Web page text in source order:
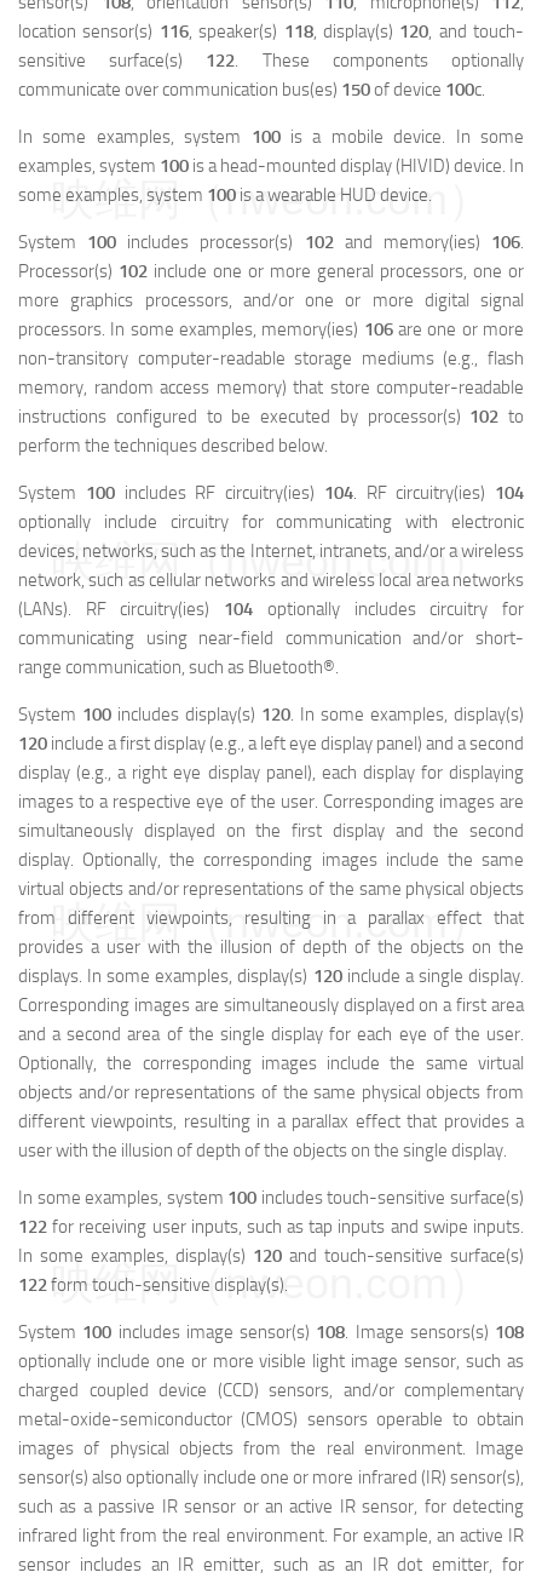
location sensor(s) 116, speaker(s) 118, display(s) 120, and touch-
sensitive surface(s) 122. These components optionally
communicate over communication bus(es) 150of device 100c.
In some examples, system 100is a mobile device. In some
examples, system 100 is a head-mounted display (HIVID) device. In
some examples, system 100 is a wearable HUD device.
System 100 includes processor(s) 102and memory(ies) 106.
Processor(s) 102 include one or more general processors, one or
more graphics processors, and/or one or more digital signal
processors. In some examples, memory(ies) 106are one or more
non-transitory computer-readable storage mediums (e.g., flash
memory, random access memory) that store computer-readable
instructions configured to be executed by processor(s) 102 to
perform the techniques described below.
System 100includes RF circuitry(ies) 104. RF circuitry(ies) 104
optionally include circuitry for communicating with electronic
devices, networks, such as the Internet, intranets, and/or a wireless
network, such as cellular networks and wireless local area networks
(LANs). RF circuitry(ies) 104 optionally includes circuitry for
communicating using near-field communication and/or short-
range communication, such as Bluetooth®.
System 100 includes display(s) 120. In some examples, display(s)
120 include a first display (e.g., a left eye display panel) and a second
display (e.g., a right eye display panel), each display for displaying
images to a respective eye of the user. Corresponding images are
simultaneously displayed on the first display and the second
display. Optionally, the corresponding images include the same
virtual objects and/or representations of the same physical objects
from different viewpoints, resulting in a parallax effect that
provides a user with the illusion of depth of the objects on the
displays. In some examples, display(s) 120include a single display.
Corresponding images are simultaneously displayed on a first area
and a second area of the single display for each eye of the user.
Optionally, the corresponding images include the same virtual
objects and/or representations of the same physical objects from
different viewpoints, resulting in a parallax effect that provides a
user with the illusion of depth of the objects on the single display.
In some examples, system 100 includes touch-sensitive surface(s)
122 for receiving user inputs, such as tap inputs and swipe inputs.
In some examples, display(s) 120 and touch-sensitive surface(s)
122form touch-sensitive display(s).
System 100 includes image sensor(s) 108. Image sensors(s) 108
optionally include one or more visible light image sensor, such as
charged coupled device (CCD) sensors, and/or complementary
metal-oxide-semiconductor (CMOS) sensors operable to obtain
images of physical objects from the real environment. Image
sensor(s) also optionally include one or more infrared (IR) sensor(s),
such as a passive IR sensor or an active IR sensor, for detecting
infrared light from the real environment. For example, an active IR
sensor includes an IR emitter, such as an IR dot emitter, for
映维网（nweon.com）
映维网（nweon.com）
映维网（nweon.com）
映维网（nweon.com）